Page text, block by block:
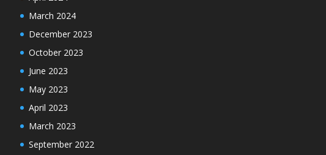
March 2024
December 2023
October 2023
June 2023
May 2023
April 2023
March 2023
September 2022